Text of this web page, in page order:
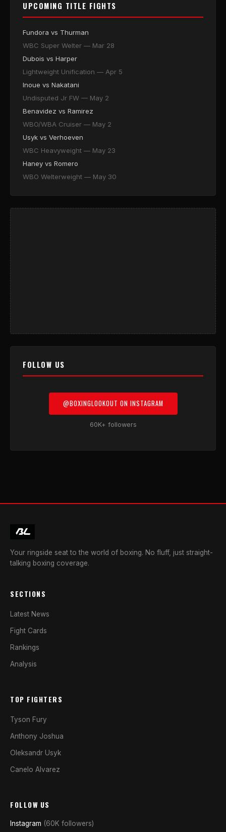
UPCOMING TITLE FIGHTS
Fundora vs Thurman
WBC Super Welter — Mar 28
Dubois vs Harper
Lightweight Unification — Apr 5
Inoue vs Nakatani
Undisputed Jr FW — May 2
Benavidez vs Ramirez
WBO/WBA Cruiser — May 2
Usyk vs Verhoeven
WBC Heavyweight — May 23
Haney vs Romero
WBO Welterweight — May 30
FOLLOW US
@BOXINGLOOKOUT ON INSTAGRAM
60K+ followers
Your ringside seat to the world of boxing. No fluff, just straight-
talking boxing coverage.
SECTIONS
Latest News
Fight Cards
Rankings
Analysis
TOP FIGHTERS
Tyson Fury
Anthony Joshua
Oleksandr Usyk
Canelo Alvarez
FOLLOW US
Instagram (60K followers)